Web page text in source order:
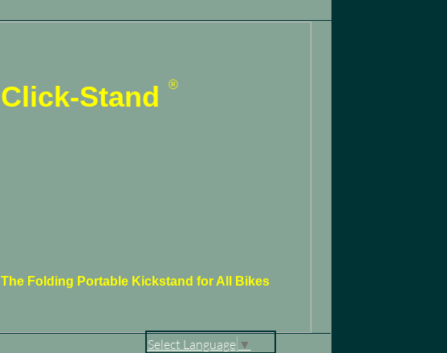
Select Language ▼
®
The Folding Portable Kickstand for All Bikes
Click-Stand